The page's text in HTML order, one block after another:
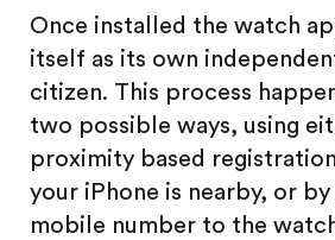
Once installed the watch
itself as its own
citizen. This process
two possible ways, using
proximity based
your iPhone is nearby, or
mobile number to the